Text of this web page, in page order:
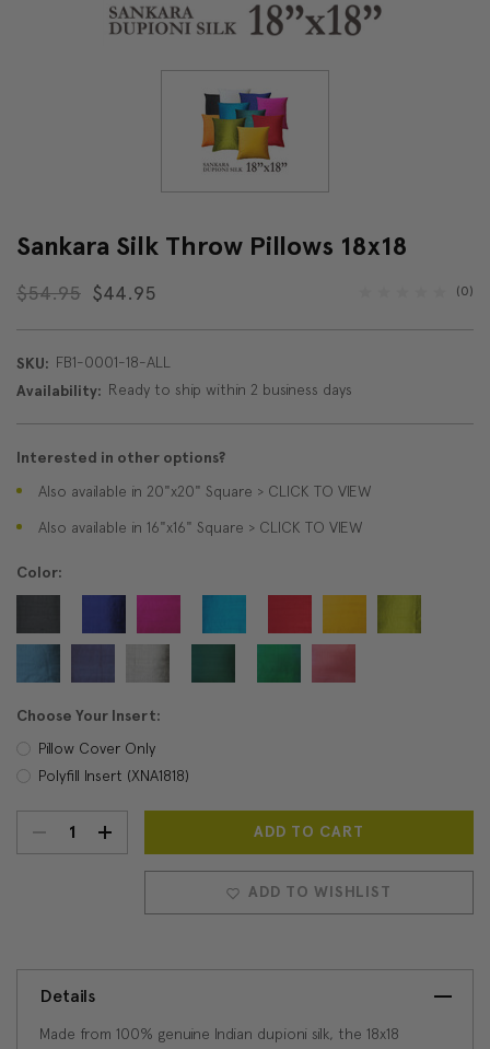
Sankara Silk Throw Pillows 18x18
$54.95 $44.95 (0)
SKU: FB1-0001-18-ALL
Availability: Ready to ship within 2 business days
Interested in other options?
Also available in 20"x20" Square > CLICK TO VIEW
Also available in 16"x16" Square > CLICK TO VIEW
Color:
Choose Your Insert:
Pillow Cover Only
Polyfill Insert (XNA1818)
Current
Stock:
DECREASEINCREASE
QUANTITY:
ADD TO WISHLIST
Details
Made from 100% genuine Indian dupioni silk, the 18x18